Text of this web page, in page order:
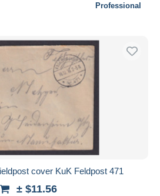
Professional
cover KuK Feldpost 471
± $11.56